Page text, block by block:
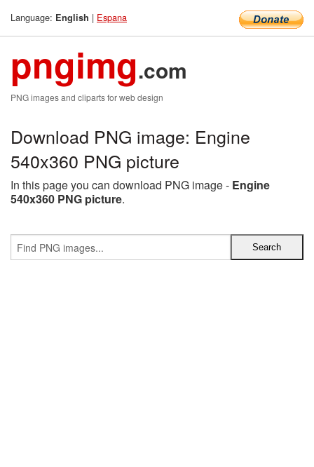
Language: English | Espana
pngimg.com
PNG images and cliparts for web design
Download PNG image: Engine
540x360 PNG picture
In this page you can download PNG image - Engine
540x360 PNG picture.